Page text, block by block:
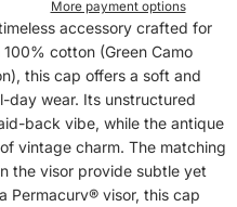
More payment options
accessory crafted for
cotton (Green Camo
this cap offers a soft and
day wear. Its unstructured
back vibe, while the antique
vintage charm. The matching
the visor provide subtle yet
Permacurv® visor, this cap